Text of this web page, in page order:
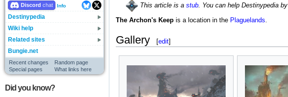
Discord Info
Destinypedia
Wiki help
Related sites
Bungie.net
Recent changes
Random page
Special pages
What links here
Did you know?
This article is a stub. You can help Destinypedia by
The Archon's Keepis a location in the Plaguelands.
Gallery [edit]